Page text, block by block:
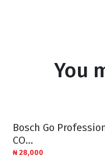
You
Bosch Go
CO...
₦ 28,000